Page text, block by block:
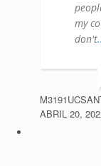
my
don't
ABRIL 20,